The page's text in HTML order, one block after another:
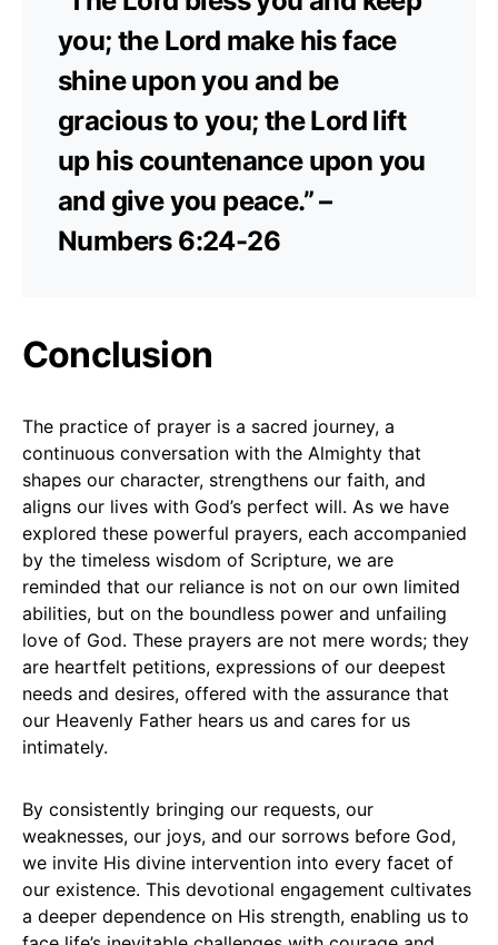
you; the Lord make his face
shine upon you and be
gracious to you; the Lord lift
up his countenance upon you
and give you peace.” –
Numbers 6:24-26
Conclusion
The practice of prayer is a sacred journey, a
continuous conversation with the Almighty that
shapes our character, strengthens our faith, and
aligns our lives with God’s perfect will. As we have
explored these powerful prayers, each accompanied
by the timeless wisdom of Scripture, we are
reminded that our reliance is not on our own limited
abilities, but on the boundless power and unfailing
love of God. These prayers are not mere words; they
are heartfelt petitions, expressions of our deepest
needs and desires, offered with the assurance that
our Heavenly Father hears us and cares for us
intimately.
By consistently bringing our requests, our
weaknesses, our joys, and our sorrows before God,
we invite His divine intervention into every facet of
our existence. This devotional engagement cultivates
a deeper dependence on His strength, enabling us to